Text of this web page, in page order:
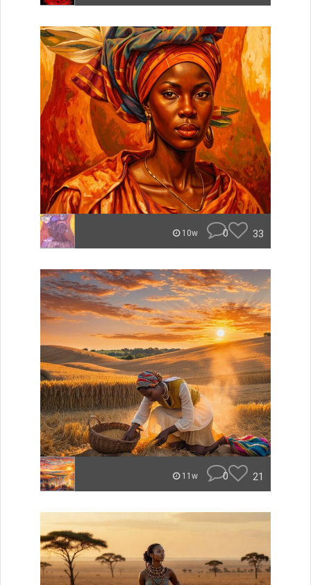
10w 0 33
11w 0 21